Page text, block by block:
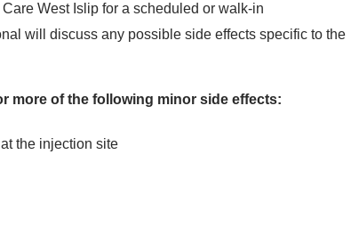
West Islip for a scheduled or walk-in
will discuss any possible side effects specific to the
more of the following minor side effects:
the injection site